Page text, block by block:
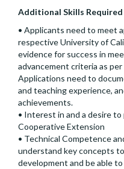
Additional Skills Required
• Applicants need to meet
respective University of
evidence for success in
advancement criteria as per
Applications need to
and teaching experience,
achievements.
• Interest in and a desire to
Cooperative Extension
• Technical Competence
understand key concepts
development and be able